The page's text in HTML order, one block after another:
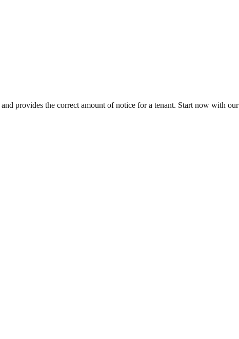
and provides the correct amount of notice for a tenant. Start now with